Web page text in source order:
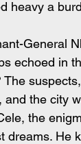
heavy a
General
echoed in
The
and the city
the
dreams. He